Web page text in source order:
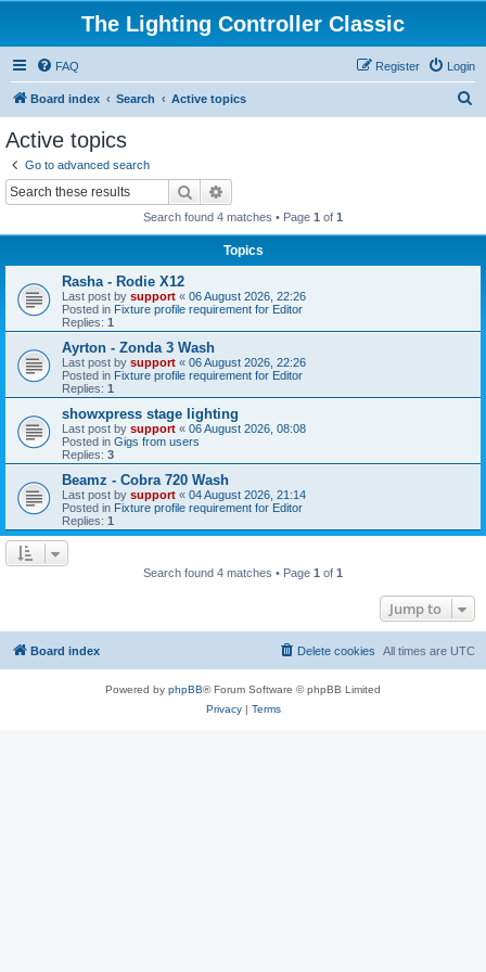
The Lighting Controller Classic
FAQ Login
Register
Board index Search Active topics
Active topics
Go to advanced search
Search
Search found 4 matches • Page 1 of 1
Topics
Rasha - Rodie X12
Last post by support « 06 August 2026, 22:26
Posted in Fixture profile requirement for Editor
Replies: 1
Ayrton - Zonda 3 Wash
Last post by support « 06 August 2026, 22:26
Posted in Fixture profile requirement for Editor
Replies: 1
showxpress stage lighting
Last post by support « 06 August 2026, 08:08
Posted in Gigs from users
Replies: 3
Beamz - Cobra 720 Wash
Last post by support « 04 August 2026, 21:14
Posted in Fixture profile requirement for Editor
Replies: 1
Search found 4 matches • Page 1 of 1
Jump to
Board index All times are UTC
Delete cookies
Powered by phpBB® Forum Software © phpBB Limited
Privacy| Terms